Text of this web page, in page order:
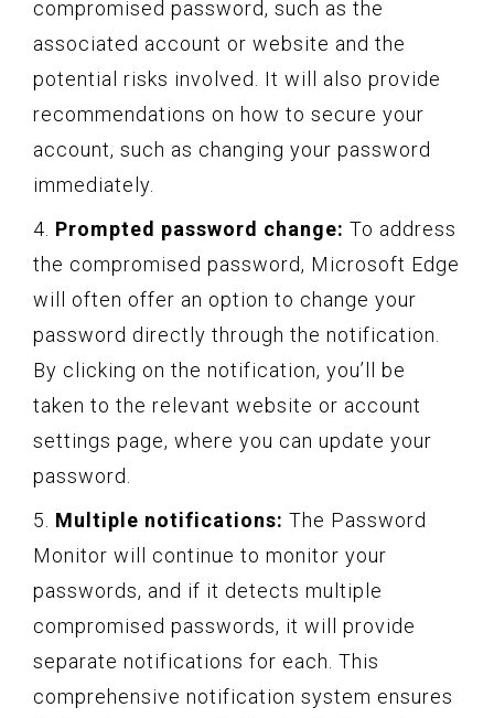
compromised password, such as the
associated account or website and the
potential risks involved. It will also provide
recommendations on how to secure your
account, such as changing your password
immediately.
4. Prompted password change: To address
the compromised password, Microsoft Edge
will often offer an option to change your
password directly through the notification.
By clicking on the notification, you’ll be
taken to the relevant website or account
settings page, where you can update your
password.
5. Multiple notifications: The Password
Monitor will continue to monitor your
passwords, and if it detects multiple
compromised passwords, it will provide
separate notifications for each. This
comprehensive notification system ensures